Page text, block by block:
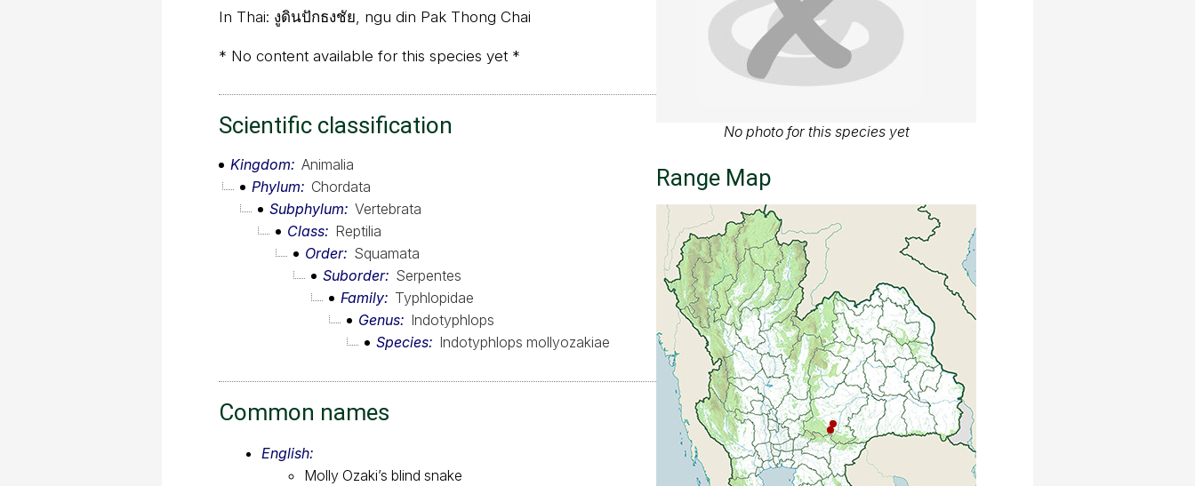
In Thai: งูดินปักธงชัย, ngu din Pak Thong Chai
* No content available for this species yet *
Scientific classification
Kingdom
Animalia
Phylum
Chordata
Subphylum
Vertebrata
Class
Reptilia
Order
Squamata
Suborder
Serpentes
Family
Typhlopidae
Genus
Indotyphlops
Species
Indotyphlops mollyozakiae
Common names
English:
Molly Ozaki’s blind snake
No photo for this species yet
Range Map